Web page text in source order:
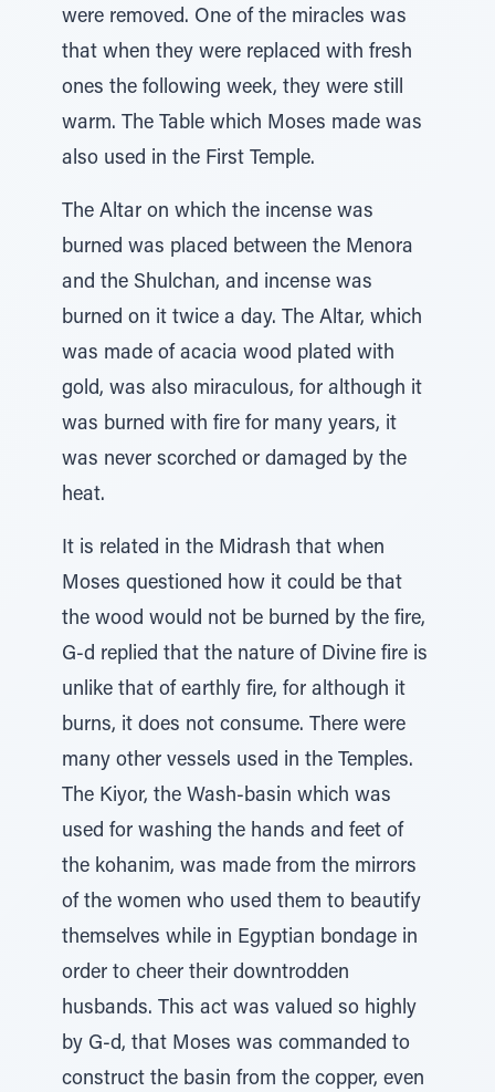
were removed. One of the miracles was
that when they were replaced with fresh
ones the following week, they were still
warm. The Table which Moses made was
also used in the First Temple.
The Altar on which the incense was
burned was placed between the Menora
and the Shulchan, and incense was
burned on it twice a day. The Altar, which
was made of acacia wood plated with
gold, was also miraculous, for although it
was burned with fire for many years, it
was never scorched or damaged by the
heat.
It is related in the Midrash that when
Moses questioned how it could be that
the wood would not be burned by the fire,
G-d replied that the nature of Divine fire is
unlike that of earthly fire, for although it
burns, it does not consume. There were
many other vessels used in the Temples.
The Kiyor, the Wash-basin which was
used for washing the hands and feet of
the kohanim, was made from the mirrors
of the women who used them to beautify
themselves while in Egyptian bondage in
order to cheer their downtrodden
husbands. This act was valued so highly
by G-d, that Moses was commanded to
construct the basin from the copper, even